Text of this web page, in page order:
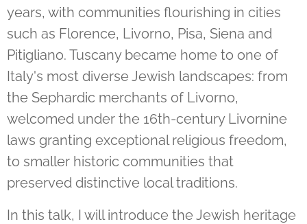
years, with communities flourishing in cities
such as Florence, Livorno, Pisa, Siena and
Pitigliano. Tuscany became home to one of
Italy's most diverse Jewish landscapes: from
the Sephardic merchants of Livorno,
welcomed under the 16th-century Livornine
laws granting exceptional religious freedom,
to smaller historic communities that
preserved distinctive local traditions.
In this talk, I will introduce the Jewish heritage